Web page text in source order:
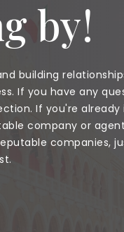
by!
building
If you have any
If you're
company or
companies,